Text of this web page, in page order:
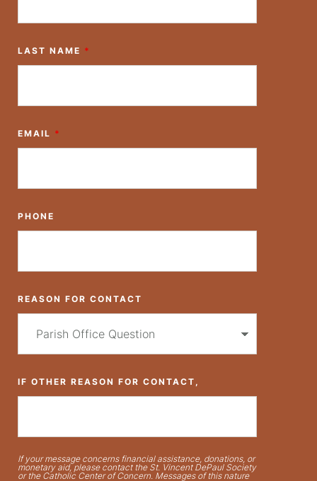
LAST NAME *
EMAIL *
PHONE
REASON FOR CONTACT
IF OTHER REASON FOR CONTACT,
If your message concerns financial assistance, donations, or
monetary aid, please contact the St. Vincent DePaul Society
or the Catholic Center of Concern. Messages of this nature